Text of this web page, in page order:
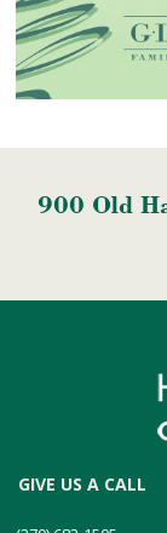
900 Old
GIVE US A CALL